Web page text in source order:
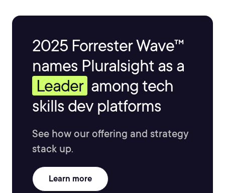
2025 Forrester Wave™
names Pluralsight as a
Leader among tech
skills dev platforms
See how our offering and strategy
stack up.
Learn more